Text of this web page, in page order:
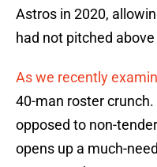
Astros in 2020,
had not pitched
As we recently
40-man roster
opposed to non-
opens up a much-